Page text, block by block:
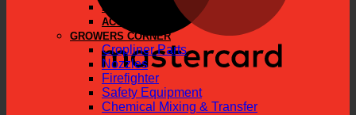
PARTS
ACCESSORIES
GROWERS CORNER
Cropliner Parts
Nozzles
Firefighter
Safety Equipment
Chemical Mixing & Transfer